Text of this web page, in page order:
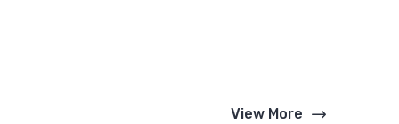
View More